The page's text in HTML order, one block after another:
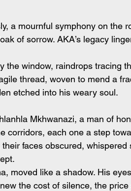
a mournful symphony on the
of sorrow. AKA’s legacy
the window, raindrops tracing
thread, woven to mend a
etched into his weary soul.
Mkhwanazi, a man of
corridors, each one a step
faces obscured, whispered
moved like a shadow. His
the cost of silence, the